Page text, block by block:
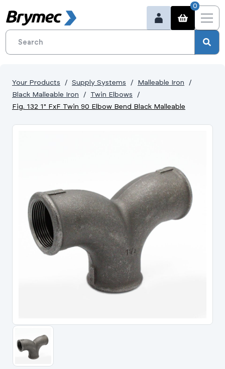
0
Your Products Supply Systems
Malleable Iron
Black Malleable Iron
Twin Elbows
Fig. 132 1" FxF Twin 90 Elbow Bend Black Malleable